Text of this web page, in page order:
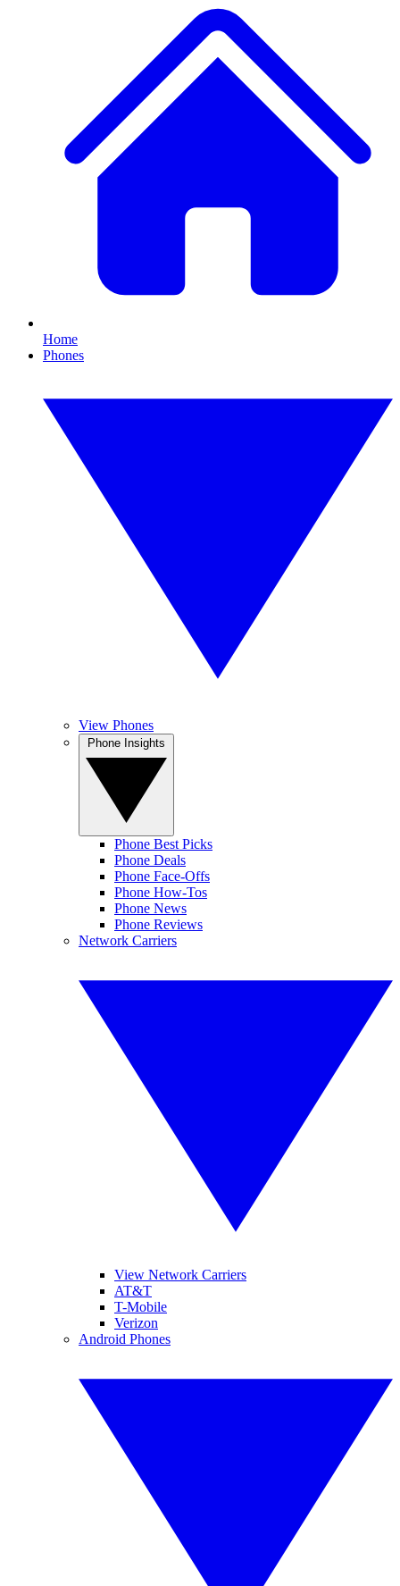
Home
Phones
View Phones
Phone Best Picks
Phone Deals
Phone Face-Offs
Phone How-Tos
Phone News
Phone Reviews
Network Carriers
View Network Carriers
AT&T
T-Mobile
Verizon
Android Phones